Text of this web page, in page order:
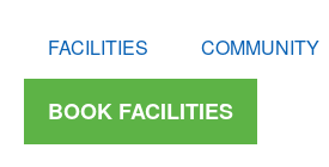
FACILITIES COMMUNITY
BOOK FACILITIES